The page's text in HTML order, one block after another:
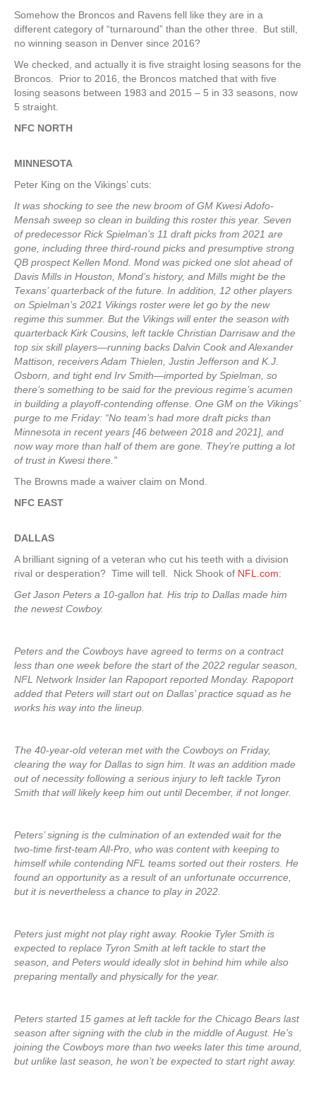
Somehow the Broncos and Ravens fell like they are in a
different category of “turnaround” than the other three. But still,
no winning season in Denver since 2016?
We checked, and actually it is five straight losing seasons for the
Broncos. Prior to 2016, the Broncos matched that with five
losing seasons between 1983 and 2015 – 5 in 33 seasons, now
5 straight.
NFC NORTH
MINNESOTA
Peter King on the Vikings’ cuts:
It was shocking to see the new broom of GM Kwesi Adofo-
Mensah sweep so clean in building this roster this year. Seven
of predecessor Rick Spielman’s 11 draft picks from 2021 are
gone, including three third-round picks and presumptive strong
QB prospect Kellen Mond. Mond was picked one slot ahead of
Davis Mills in Houston, Mond’s history, and Mills might be the
Texans’ quarterback of the future. In addition, 12 other players
on Spielman’s 2021 Vikings roster were let go by the new
regime this summer. But the Vikings will enter the season with
quarterback Kirk Cousins, left tackle Christian Darrisaw and the
top six skill players—running backs Dalvin Cook and Alexander
Mattison, receivers Adam Thielen, Justin Jefferson and K.J.
Osborn, and tight end Irv Smith—imported by Spielman, so
there’s something to be said for the previous regime’s acumen
in building a playoff-contending offense. One GM on the Vikings’
purge to me Friday: “No team’s had more draft picks than
Minnesota in recent years [46 between 2018 and 2021], and
now way more than half of them are gone. They’re putting a lot
of trust in Kwesi there.”
The Browns made a waiver claim on Mond.
NFC EAST
DALLAS
A brilliant signing of a veteran who cut his teeth with a division
rival or desperation? Time will tell. Nick Shook of NFL.com:
Get Jason Peters a 10-gallon hat. His trip to Dallas made him
the newest Cowboy.
Peters and the Cowboys have agreed to terms on a contract
less than one week before the start of the 2022 regular season,
NFL Network Insider Ian Rapoport reported Monday. Rapoport
added that Peters will start out on Dallas’ practice squad as he
works his way into the lineup.
The 40-year-old veteran met with the Cowboys on Friday,
clearing the way for Dallas to sign him. It was an addition made
out of necessity following a serious injury to left tackle Tyron
Smith that will likely keep him out until December, if not longer.
Peters’ signing is the culmination of an extended wait for the
two-time first-team All-Pro, who was content with keeping to
himself while contending NFL teams sorted out their rosters. He
found an opportunity as a result of an unfortunate occurrence,
but it is nevertheless a chance to play in 2022.
Peters just might not play right away. Rookie Tyler Smith is
expected to replace Tyron Smith at left tackle to start the
season, and Peters would ideally slot in behind him while also
preparing mentally and physically for the year.
Peters started 15 games at left tackle for the Chicago Bears last
season after signing with the club in the middle of August. He’s
joining the Cowboys more than two weeks later this time around,
but unlike last season, he won’t be expected to start right away.